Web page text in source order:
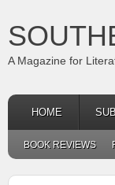
A Magazine for
HOME
BOOK REVIEWS